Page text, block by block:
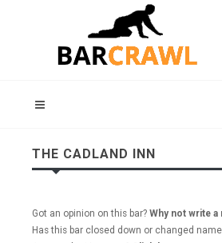
THE CADLAND INN
Got an opinion on this bar? Why not write a
Has this bar closed down or changed